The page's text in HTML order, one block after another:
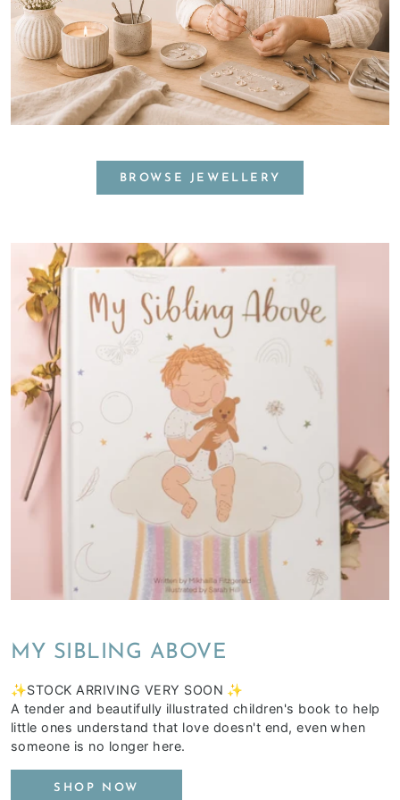
BROWSE JEWELLERY
MY SIBLING ABOVE
✨STOCK ARRIVING VERY SOON ✨
A tender and beautifully illustrated children's book to help
little ones understand that love doesn't end, even when
someone is no longer here.
SHOP NOW